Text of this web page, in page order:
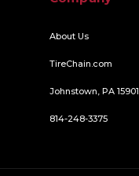
About Us
TireChain.com
Johnstown, PA 15901
814-248-3375